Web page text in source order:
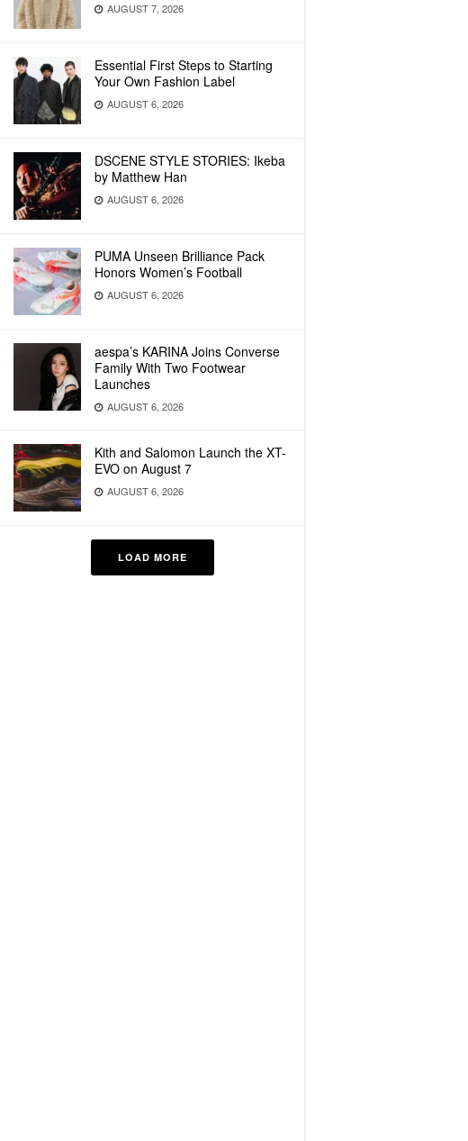
AUGUST 7, 2026
Essential First Steps to Starting
Your Own Fashion Label
AUGUST 6, 2026
DSCENE STYLE STORIES: Ikeba
by Matthew Han
AUGUST 6, 2026
PUMA Unseen Brilliance Pack
Honors Women’s Football
AUGUST 6, 2026
aespa’s KARINA Joins Converse
Family With Two Footwear
Launches
AUGUST 6, 2026
Kith and Salomon Launch the XT-
EVO on August 7
AUGUST 6, 2026
LOAD MORE